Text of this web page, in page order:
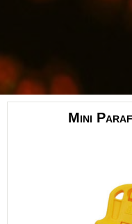
Mini